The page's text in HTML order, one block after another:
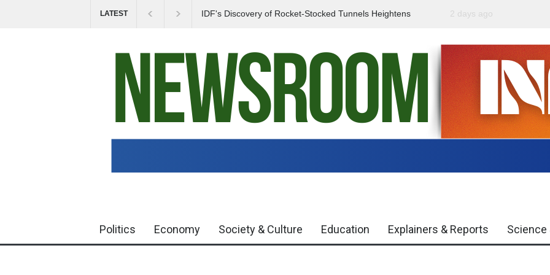
LATEST
IDF's Discovery of Rocket-Stocked Tunnels Heightens
Government Urges
2 days ago
Politics Economy Society & Culture Education Explainers & Reports Science